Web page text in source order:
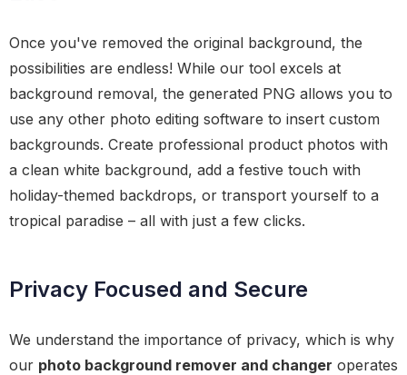
Once you've removed the original background, the
possibilities are endless! While our tool excels at
background removal, the generated PNG allows you to
use any other photo editing software to insert custom
backgrounds. Create professional product photos with
a clean white background, add a festive touch with
holiday-themed backdrops, or transport yourself to a
tropical paradise – all with just a few clicks.
Privacy Focused and Secure
We understand the importance of privacy, which is why
our photo background remover and changer operates